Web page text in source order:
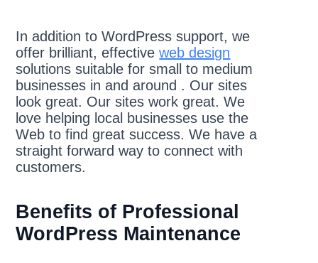
In addition to WordPress support, we
offer brilliant, effectiveweb design
solutions suitable for small to medium
businesses in and around . Our sites
look great. Our sites work great. We
love helping local businesses use the
Web to find great success. We have a
straight forward way to connect with
customers.
Benefits of Professional
WordPress Maintenance